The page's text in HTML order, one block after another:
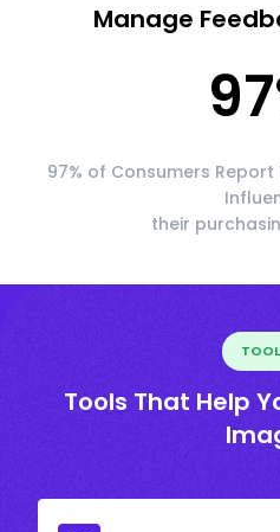
Manage
97
97% of Consumers
their
Tools That Help